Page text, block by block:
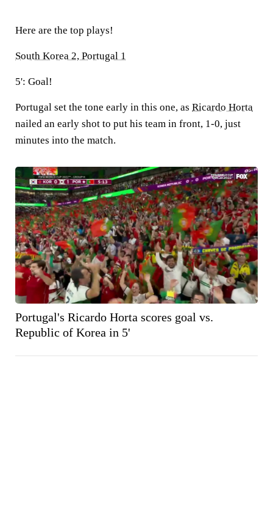
Here are the top plays!
South Korea 2, Portugal 1
5': Goal!
Portugal set the tone early in this one, as Ricardo Horta
nailed an early shot to put his team in front, 1-0, just
minutes into the match.
Portugal's Ricardo Horta scores goal vs.
Republic of Korea in 5'